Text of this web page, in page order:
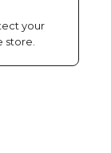
your
store.